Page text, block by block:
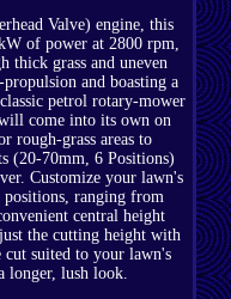
Valve) engine, this
of power at 2800 rpm,
thick grass and uneven
and boasting a
petrol rotary-mower
come into its own on
rough-grass areas to
(20-70mm, 6 Positions)
Customize your lawn's
positions, ranging from
central height
the cutting height with
cut suited to your lawn's
longer, lush look.